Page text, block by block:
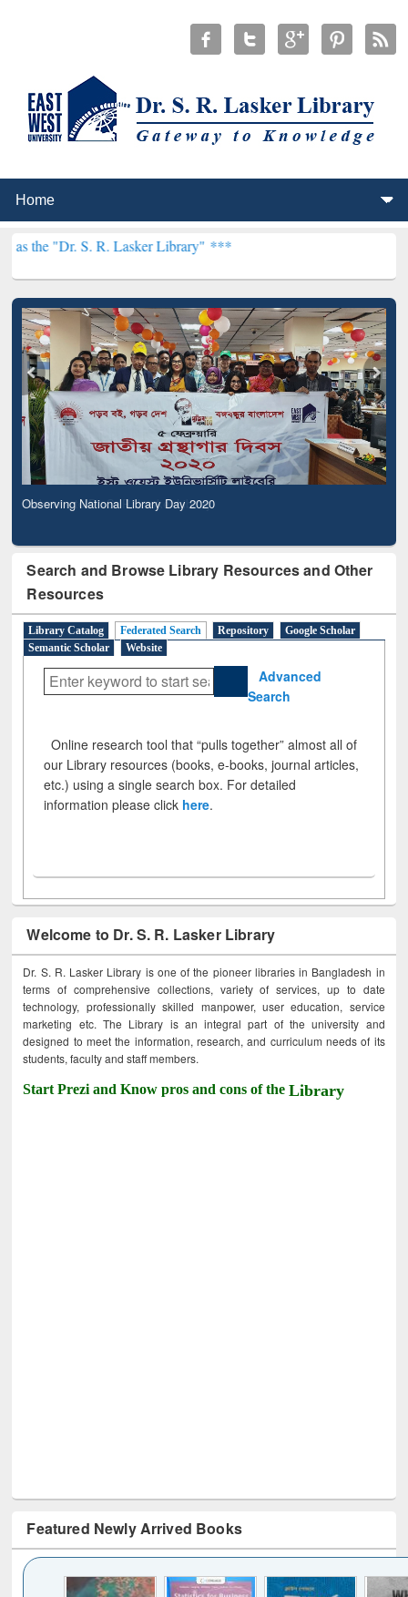
R. Lasker Library" ***
Observing National Library Day 2020
Search and Browse Library Resources and Other
Resources
Library Catalog Federated Search Repository
Google Scholar
Semantic Scholar
Website
Advanced
Search
Online research tool that “pulls together” almost all of
our Library resources (books, e-books, journal articles,
etc.) using a single search box. For detailed
information please click here.
Welcome to Dr. S. R. Lasker Library
Dr. S. R. Lasker Library is one of the pioneer libraries in Bangladesh in
terms of comprehensive collections, variety of services, up to date
technology, professionally skilled manpower, user education, service
marketing etc. The Library is an integral part of the university and
designed to meet the information, research, and curriculum needs of its
students, faculty and staff members.
Start Prezi and Know pros and cons of theLibrary
Featured Newly Arrived Books